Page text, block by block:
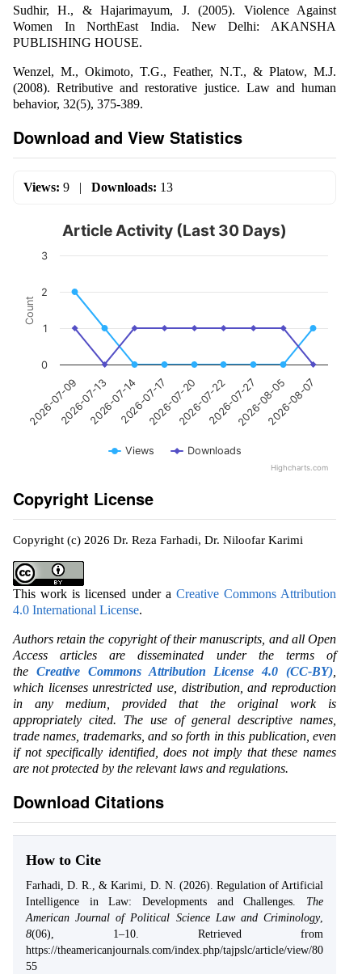
Sudhir, H., & Hajarimayum, J. (2005). Violence Against
Women In NorthEast India. New Delhi: AKANSHA
PUBLISHING HOUSE.
Wenzel, M., Okimoto, T.G., Feather, N.T., & Platow, M.J.
(2008). Retributive and restorative justice. Law and human
behavior, 32(5), 375-389.
Download and View Statistics
Views: 9 | Downloads: 13
Count
Article Activity (Last 30 Days)
Views Downloads
2026-07-092026-07-132026-07-142026-07-172026-07-202026-07-222026-07-272026-08-052026-08-07
0
1
2
3
Highcharts.com
Copyright License
Copyright (c) 2026 Dr. Reza Farhadi, Dr. Niloofar Karimi
This work is licensed under a Creative Commons Attribution
4.0 International License.
Authors retain the copyright of their manuscripts, and all Open
Access articles are disseminated under the terms of
the Creative Commons Attribution License 4.0 (CC-BY)
which licenses unrestricted use, distribution, and reproduction
in any medium, provided that the original work is
appropriately cited. The use of general descriptive names,
trade names, trademarks, and so forth in this publication, even
if not specifically identified, does not imply that these names
are not protected by the relevant laws and regulations.
Download Citations
How to Cite
Farhadi, D. R., & Karimi, D. N. (2026). Regulation of Artificial
Intelligence in Law: Developments and Challenges. The
American Journal of Political Science Law and Criminology,
8(06), 1–10. Retrieved from
https://theamericanjournals.com/index.php/tajpslc/article/view/80
55